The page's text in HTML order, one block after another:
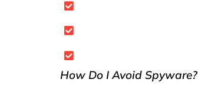
How Do I Avoid Spyware?